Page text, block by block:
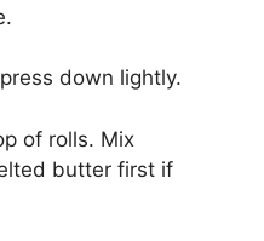
down lightly.
of rolls. Mix
butter first if